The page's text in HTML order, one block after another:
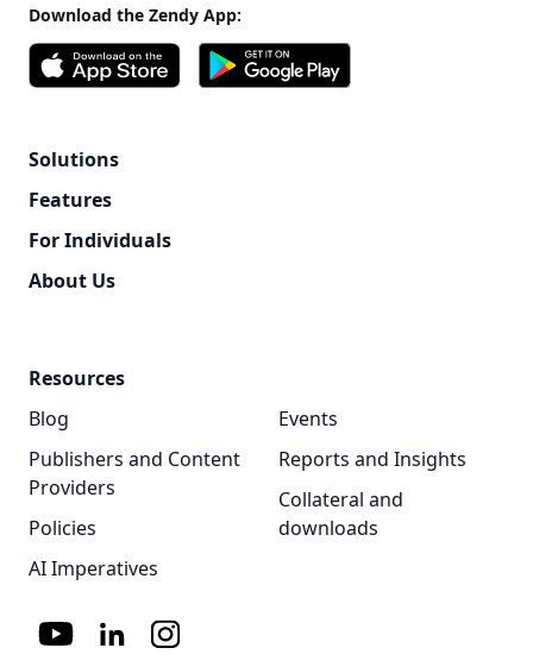
Download the Zendy App:
Solutions
Features
For Individuals
About Us
Resources
Blog
Publishers and Content
Providers
Policies
AI Imperatives
Events
Reports and Insights
Collateral and
downloads